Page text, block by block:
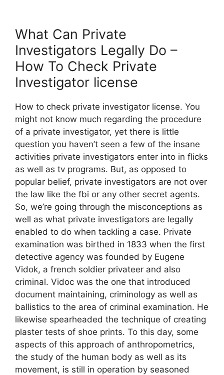
What Can Private
Investigators Legally Do –
How To Check Private
Investigator license
How to check private investigator license. You
might not know much regarding the procedure
of a private investigator, yet there is little
question you haven’t seen a few of the insane
activities private investigators enter into in flicks
as well as tv programs. But, as opposed to
popular belief, private investigators are not over
the law like the fbi or any other secret agents.
So, we’re going through the misconceptions as
well as what private investigators are legally
enabled to do when tackling a case. Private
examination was birthed in 1833 when the first
detective agency was founded by Eugene
Vidok, a french soldier privateer and also
criminal. Vidoc was the one that introduced
document maintaining, criminology as well as
ballistics to the area of criminal examination. He
likewise spearheaded the technique of creating
plaster tests of shoe prints. To this day, some
aspects of this approach of anthropometrics,
the study of the human body as well as its
movement, is still in operation by seasoned